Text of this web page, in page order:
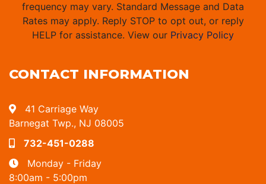
frequency may vary. Standard Message and Data
Rates may apply. Reply STOP to opt out, or reply
HELP for assistance. View our Privacy Policy
CONTACT INFORMATION
41 Carriage Way
Barnegat Twp., NJ 08005
732-451-0288
Monday - Friday
8:00am - 5:00pm